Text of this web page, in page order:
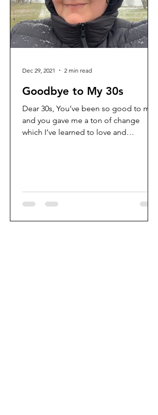
Goodbye to My 30s
Dear 30s, You’ve been so good to me
and you gave me a ton of change
which I’ve learned to love and
Dec 29, 2021 2 min read